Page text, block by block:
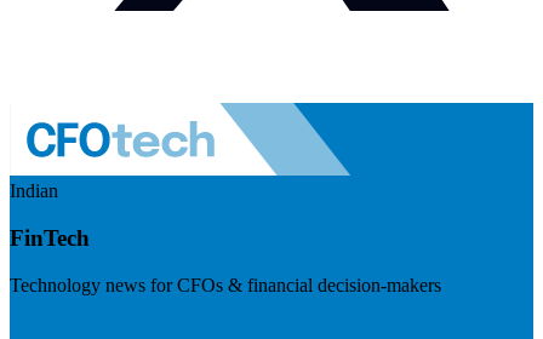
Indian
FinTech
Technology news for CFOs & financial decision-makers